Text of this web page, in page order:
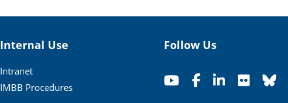
Internal Use
Intranet
IMBB Procedures
Follow Us